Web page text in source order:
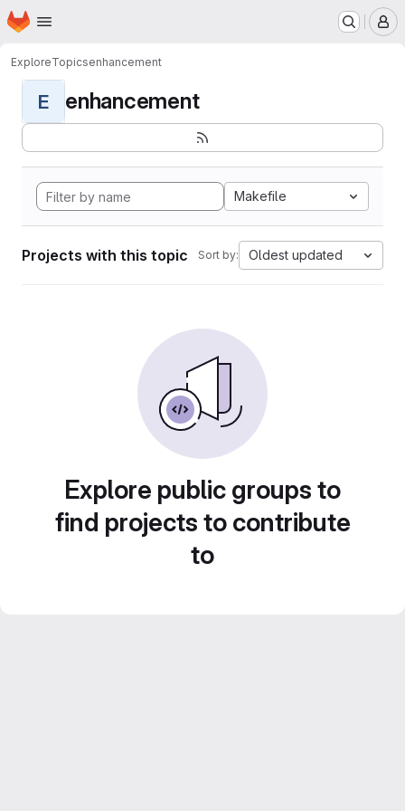
Skip to main content
Homepage
ExploreTopicsenhancement
E enhancement
Makefile
Projects with this topic Sort by: Oldest updated
Explore public groups to
find projects to contribute
to